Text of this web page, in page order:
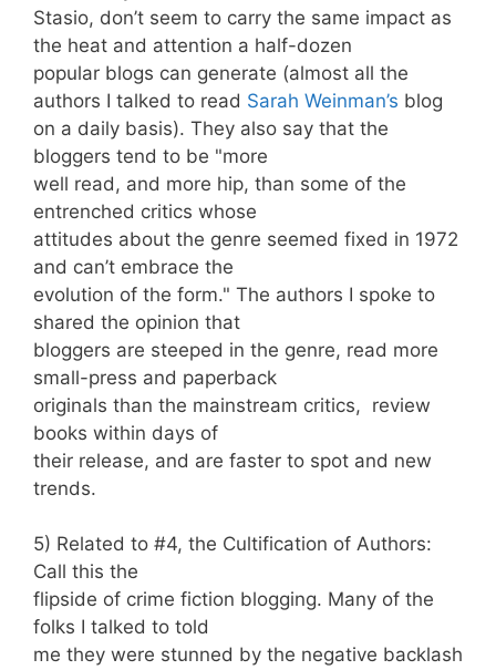
Stasio, don’t seem to carry the same impact as
the heat and attention a half-dozen
popular blogs can generate (almost all the
authors I talked to read Sarah Weinman’s blog
on a daily basis). They also say that the
bloggers tend to be "more
well read, and more hip, than some of the
entrenched critics whose
attitudes about the genre seemed fixed in 1972
and can’t embrace the
evolution of the form." The authors I spoke to
shared the opinion that
bloggers are steeped in the genre, read more
small-press and paperback
originals than the mainstream critics, review
books within days of
their release, and are faster to spot and new
trends.
5) Related to #4, the Cultification of Authors:
Call this the
flipside of crime fiction blogging. Many of the
folks I talked to told
me they were stunned by the negative backlash